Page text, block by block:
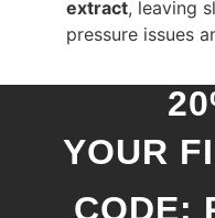
extract, leaving
pressure issues
YOUR
CODE: